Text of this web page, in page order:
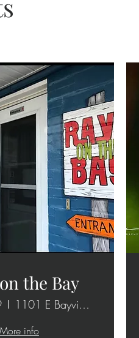
the Bay
1101 E Bayview Dr
More info